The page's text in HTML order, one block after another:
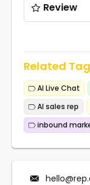
Review
Related
AI Live Chat
AI sales rep
inbound